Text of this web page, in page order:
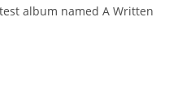
album named A Written